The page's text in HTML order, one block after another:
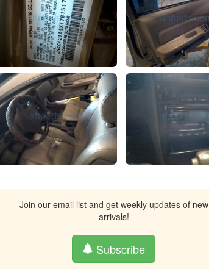
Join our email list and get weekly updates of new
arrivals!
Subscribe